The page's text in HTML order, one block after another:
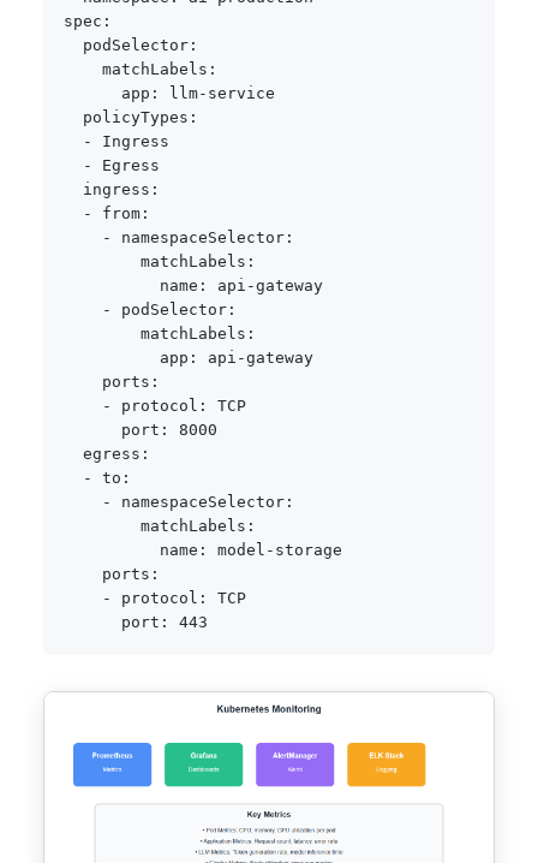
spec :
podSelector :
matchLabels :
app : llm- service
policyTypes :
-
Ingress
-
Egress
ingress :
-
from :
-
namespaceSelector :
matchLabels :
name : api -gateway
-
podSelector :
matchLabels :
app : api -gateway
ports :
-
protocol :
TCP
port :
8000
egress :
-
to :
-
namespaceSelector :
matchLabels :
name : model - storage
ports :
-
protocol :
TCP
port : 443